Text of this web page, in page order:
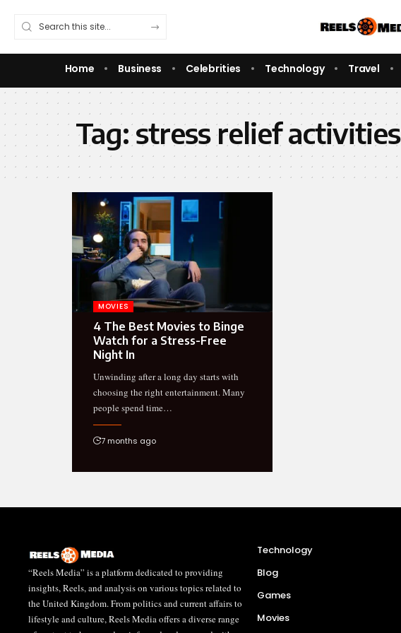
Home Business Celebrities Technology Travel
Tag:stress relief activities
MOVIES
4 The Best Movies to Binge
Watch for a Stress-Free
Night In
Unwinding after a long day starts with
choosing the right entertainment. Many
people spend time…
7 months ago
“Reels Media” is a platform dedicated to providing
insights, Reels, and analysis on various topics related to
the United Kingdom. From politics and current affairs to
lifestyle and culture, Reels Media offers a diverse range
Technology
Blog
Games
Movies